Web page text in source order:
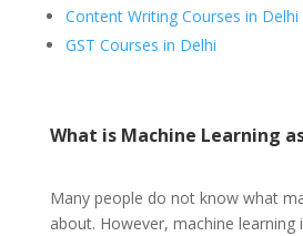
Content Writing Courses in Delhi
GST Courses in Delhi
What is Machine Learning
Many people do not know what
about. However, machine learning